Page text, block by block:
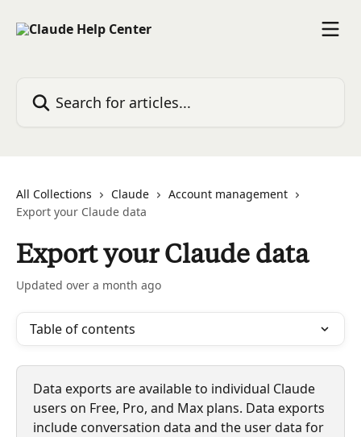
All Collections Claude
Account management
Export your Claude data
Export your Claude data
Updated over a month ago
Table of contents
Data exports are available to individual Claude
users on Free, Pro, and Max plans. Data exports
include conversation data and the user data for